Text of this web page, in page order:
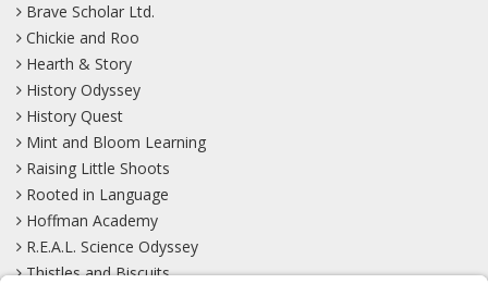
Brave Scholar Ltd.
Chickie and Roo
Hearth & Story
History Odyssey
History Quest
Mint and Bloom Learning
Raising Little Shoots
Rooted in Language
Hoffman Academy
R.E.A.L. Science Odyssey
Thistles and Biscuits